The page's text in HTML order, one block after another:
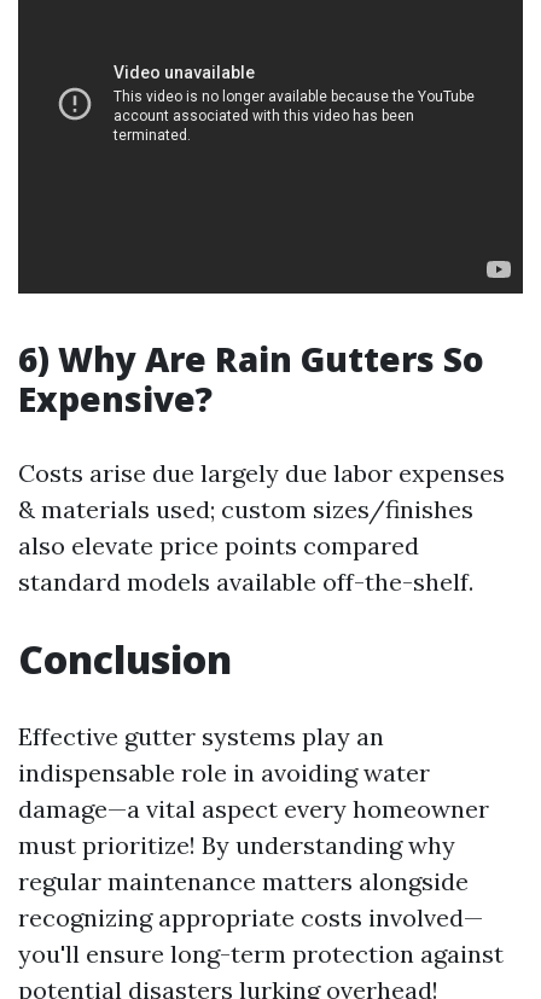
6) Why Are Rain Gutters So
Expensive?
Costs arise due largely due labor expenses
& materials used; custom sizes/finishes
also elevate price points compared
standard models available off-the-shelf.
Conclusion
Effective gutter systems play an
indispensable role in avoiding water
damage—a vital aspect every homeowner
must prioritize! By understanding why
regular maintenance matters alongside
recognizing appropriate costs involved—
you'll ensure long-term protection against
potential disasters lurking overhead!